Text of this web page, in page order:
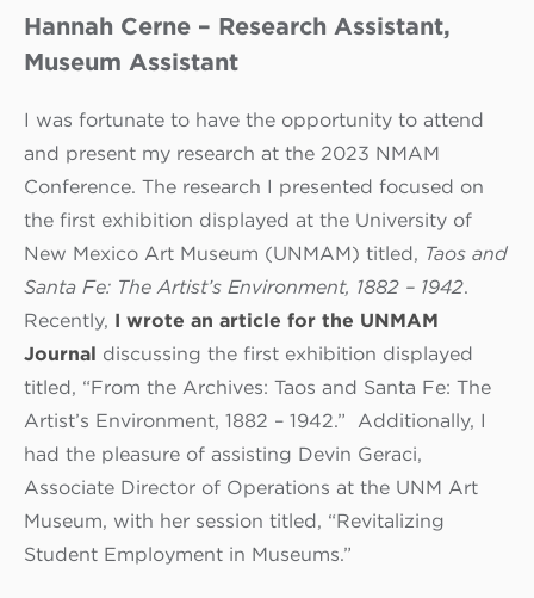
Hannah Cerne – Research Assistant,
Museum Assistant
I was fortunate to have the opportunity to attend
and present my research at the 2023 NMAM
Conference. The research I presented focused on
the first exhibition displayed at the University of
New Mexico Art Museum (UNMAM) titled, Taos and
Santa Fe: The Artist’s Environment, 1882 – 1942.
Recently, I wrote an article for the UNMAM
Journal discussing the first exhibition displayed
titled, “From the Archives: Taos and Santa Fe: The
Artist’s Environment, 1882 – 1942.” Additionally, I
had the pleasure of assisting Devin Geraci,
Associate Director of Operations at the UNM Art
Museum, with her session titled, “Revitalizing
Student Employment in Museums.”